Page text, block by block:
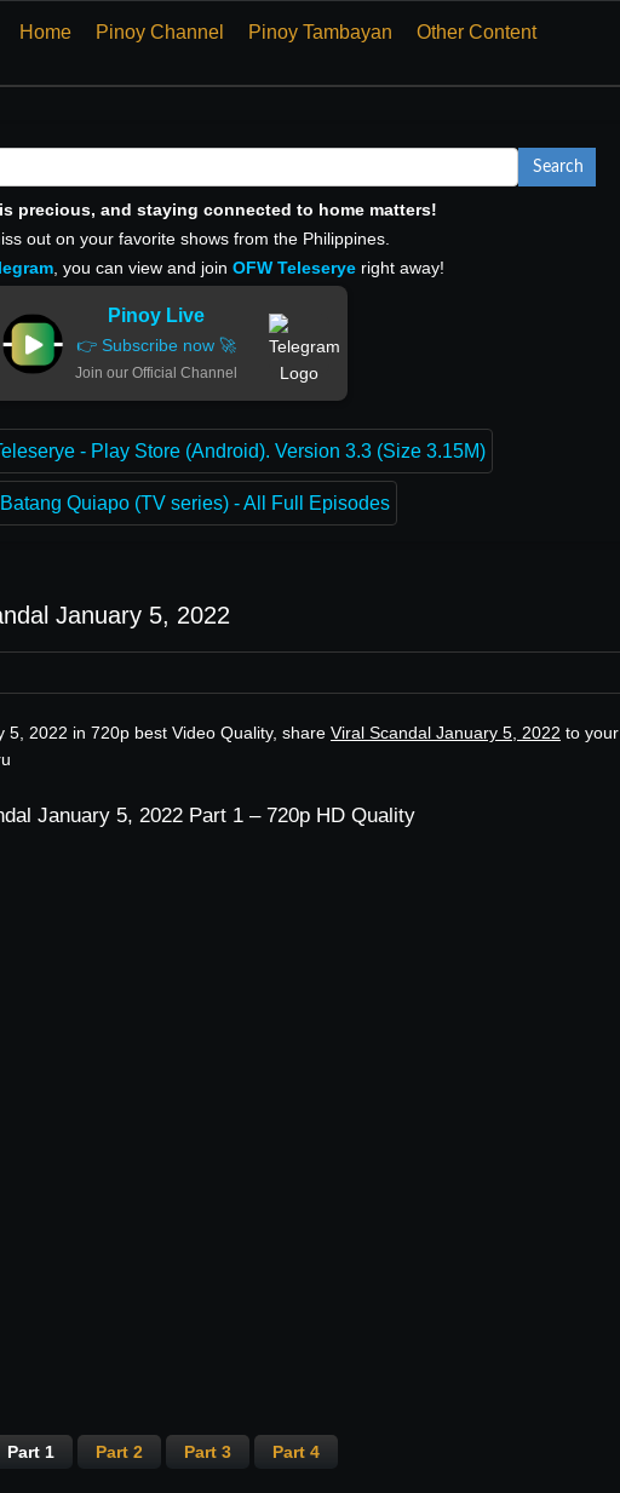
Home Pinoy Channel Pinoy Tambayan Other Content
Search
precious, and staying connected to home matters!
out on your favorite shows from the Philippines.
, you can view and join OFW Teleseryeright away!
Pinoy Live
👉 Subscribe now 🚀
Join our Official Channel
- Play Store (Android). Version 3.3 (Size 3.15M)
Quiapo (TV series) - All Full Episodes
January 5, 2022
2022 in 720p best Video Quality, share Viral Scandal January 5, 2022 to your
January 5, 2022 Part 1 – 720p HD Quality
Part 1 Part 2 Part 3 Part 4